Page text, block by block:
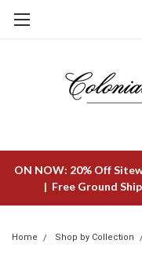
ON NOW: 20% Off
| Free Ground
Home Shop by Collection